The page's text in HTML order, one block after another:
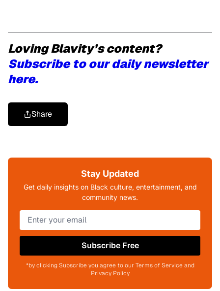
Loving Blavity’s content?
Subscribe to our daily newsletter
here.
Share
Stay Updated
Get daily insights on Black culture, entertainment, and
community news.
Subscribe Free
*by clicking Subscribe you agree to our Terms of Service and
Privacy Policy